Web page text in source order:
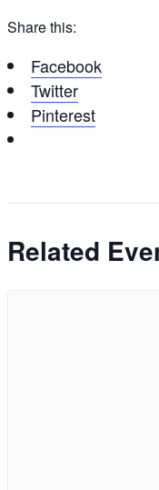
Share this:
Facebook
Twitter
Pinterest
Related